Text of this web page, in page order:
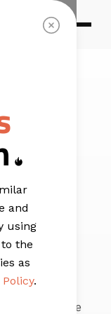
to create
and
using
the
as
Policy.